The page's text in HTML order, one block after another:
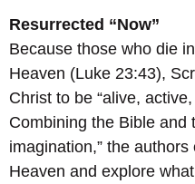
Resurrected “Now”
Because those who die
Heaven (Luke 23:43),
Christ to be “alive,
Combining the Bible and
imagination,” the authors
Heaven and explore